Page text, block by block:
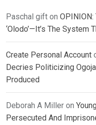
Paschal gift on OPINION:
‘Olodo’—It’s The System
Create Personal Account
Decries Politicizing
Produced
Deborah A Miller on
Persecuted And